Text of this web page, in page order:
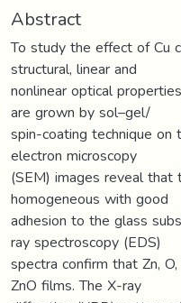
Abstract
To study the effect of Cu
structural, linear and
nonlinear optical
are grown by sol–gel/
spin-coating technique on
electron microscopy
(SEM) images reveal
homogeneous with good
adhesion to the glass
ray spectroscopy (EDS)
spectra confirm that Zn,
ZnO films. The X-ray